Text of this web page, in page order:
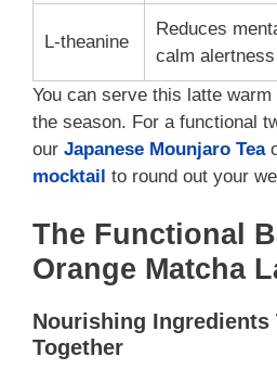
L-theanine
Reduces
calm alertness
You can serve this latte
the season. For a functional
our Japanese Mounjaro Tea
mocktail to round out your
The Functional
Orange Matcha
Nourishing Ingredients
Together